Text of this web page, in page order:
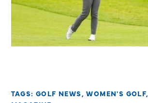
TAGS: GOLF NEWS,WOMEN'S GOLF,